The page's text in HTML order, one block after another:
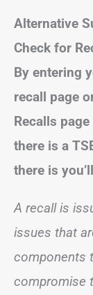
Alternative
Check for
By entering
recall page
Recalls
there is a
there is
A recall is
issues that
components
compromise